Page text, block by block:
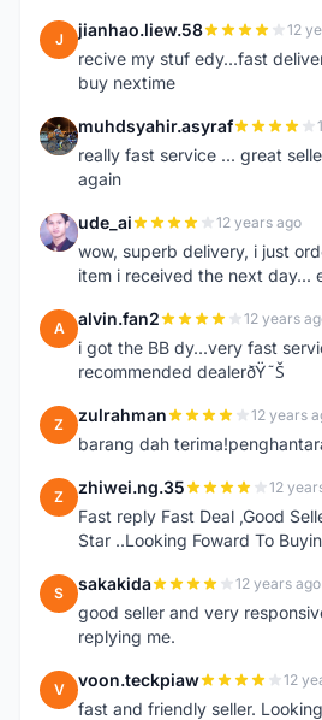
J jianhao.liew.58 12
recive my stuf edy...fast
buy nextime
M muhdsyahir.asyraf
really fast service ... great
again
U ude_ai 12 years ago
wow, superb delivery, i just
item i received the next day...
A alvin.fan2 12 years
i got the BB dy...very fast
recommended dealerðŸ˜Š
Z zulrahman 12 years
barang dah
Z zhiwei.ng.35 12
Fast reply Fast Deal ,Good
Star ..Looking Foward To
S sakakida 12 years ago
good seller and very
replying me.
V voon.teckpiaw 12
fast and friendly seller.